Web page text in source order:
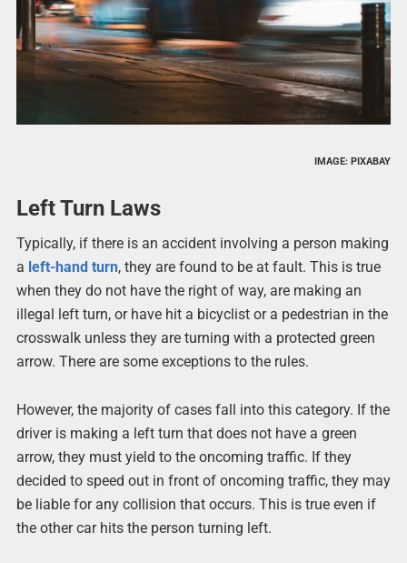
IMAGE: PIXABAY
Left Turn Laws
Typically, if there is an accident involving a person making
a left-hand turn, they are found to be at fault. This is true
when they do not have the right of way, are making an
illegal left turn, or have hit a bicyclist or a pedestrian in the
crosswalk unless they are turning with a protected green
arrow. There are some exceptions to the rules.
However, the majority of cases fall into this category. If the
driver is making a left turn that does not have a green
arrow, they must yield to the oncoming traffic. If they
decided to speed out in front of oncoming traffic, they may
be liable for any collision that occurs. This is true even if
the other car hits the person turning left.